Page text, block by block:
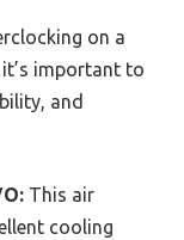
on a
important to
and
This air
cooling